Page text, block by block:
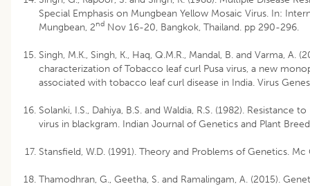
Special Emphasis on Mungbean Yellow Mosaic Virus. In:
Mungbean, 2nd Nov 16-20, Bangkok, Thailand. pp 290-296.
Singh, M.K., Singh, K., Haq, Q.M.R., Mandal, B. and Varma, A.
characterization of Tobacco leaf curl Pusa virus, a new
associated with tobacco leaf curl disease in India. Virus
Solanki, I.S., Dahiya, B.S. and Waldia, R.S. (1982). Resistance
virus in blackgram. Indian Journal of Genetics and Plant
Stansfield, W.D. (1991). Theory and Problems of Genetics.
Thamodhran, G., Geetha, S. and Ramalingam, A. (2015).